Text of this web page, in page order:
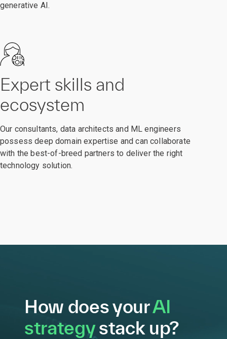
generative AI.
Expert skills and
ecosystem
Our consultants, data architects and ML engineers
possess deep domain expertise and can collaborate
with the best-of-breed partners to deliver the right
technology solution.
How does yourAI
strategystack up?